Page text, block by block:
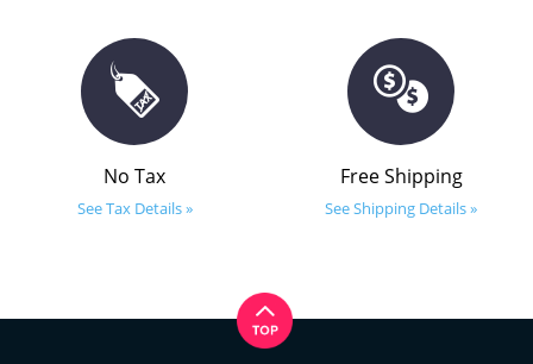
No Tax
See Tax Details »
Free Shipping
See Shipping Details »